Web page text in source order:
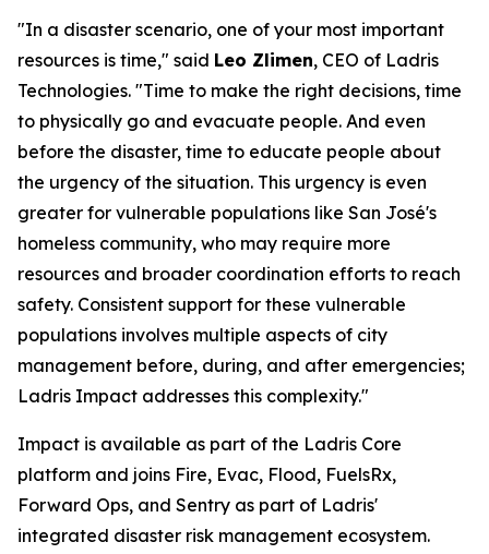
"In a disaster scenario, one of your most important
resources is time," said Leo Zlimen, CEO of Ladris
Technologies. "Time to make the right decisions, time
to physically go and evacuate people. And even
before the disaster, time to educate people about
the urgency of the situation. This urgency is even
greater for vulnerable populations like San José's
homeless community, who may require more
resources and broader coordination efforts to reach
safety. Consistent support for these vulnerable
populations involves multiple aspects of city
management before, during, and after emergencies;
Ladris Impact addresses this complexity."
Impact is available as part of the Ladris Core
platform and joins Fire, Evac, Flood, FuelsRx,
Forward Ops, and Sentry as part of Ladris'
integrated disaster risk management ecosystem.